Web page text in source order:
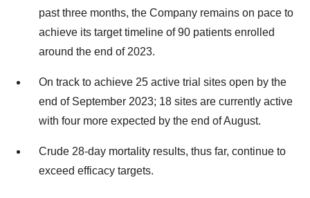
past three months, the Company remains on pace to
achieve its target timeline of 90 patients enrolled
around the end of 2023.
On track to achieve 25 active trial sites open by the
end of September 2023; 18 sites are currently active
with four more expected by the end of August.
Crude 28-day mortality results, thus far, continue to
exceed efficacy targets.